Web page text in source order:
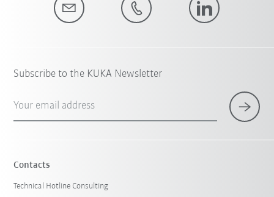
Subscribe to the KUKA Newsletter
Your email address
Contacts
Technical Hotline Consulting